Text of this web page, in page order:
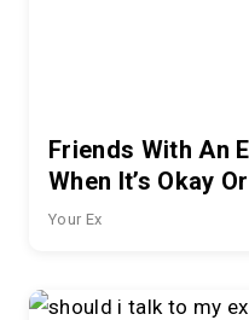
Friends With An
When It’s Okay
Your Ex